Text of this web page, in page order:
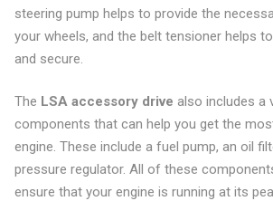
steering pump helps to provide the
your wheels, and the belt tensioner helps
and secure.
The LSA accessory drive also includes a
components that can help you get the
engine. These include a fuel pump, an oil
pressure regulator. All of these
ensure that your engine is running at its